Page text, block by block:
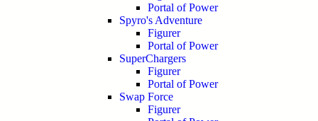
Portal of Power
Spyro's Adventure
Figurer
Portal of Power
SuperChargers
Figurer
Portal of Power
Swap Force
Figurer